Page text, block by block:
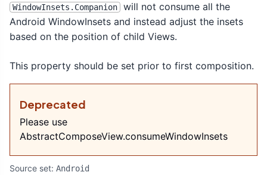
WindowInsets.Companion
will not consume all the
Android WindowInsets and instead adjust the insets
based on the position of child Views.
This property should be set prior to first composition.
Deprecated
Please use
AbstractComposeView.consumeWindowInsets
Source set: Android